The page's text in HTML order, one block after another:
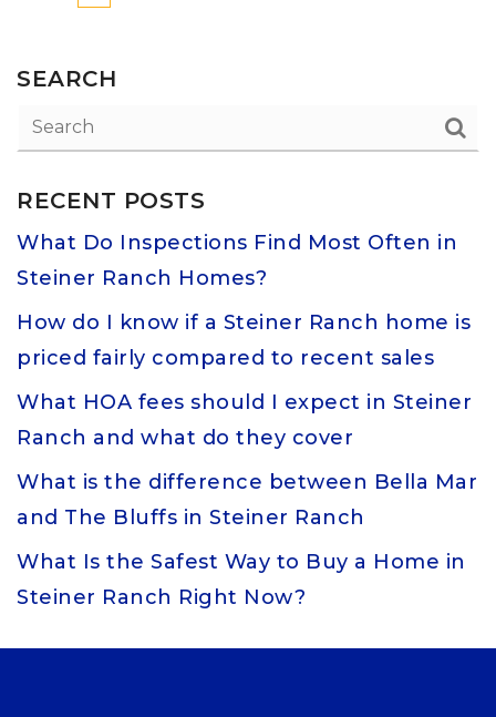
SEARCH
RECENT POSTS
What Do Inspections Find Most Often in
Steiner Ranch Homes?
How do I know if a Steiner Ranch home is
priced fairly compared to recent sales
What HOA fees should I expect in Steiner
Ranch and what do they cover
What is the difference between Bella Mar
and The Bluffs in Steiner Ranch
What Is the Safest Way to Buy a Home in
Steiner Ranch Right Now?